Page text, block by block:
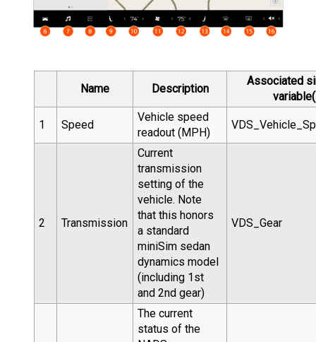
Name Description
Associated
1 Speed
Vehicle speed
readout (MPH)
2 Transmission
Current
transmission
setting of the
vehicle. Note
that this honors
a standard
miniSim sedan
dynamics model
(including 1st
and 2nd gear)
VDS_Gear
The current
status of the